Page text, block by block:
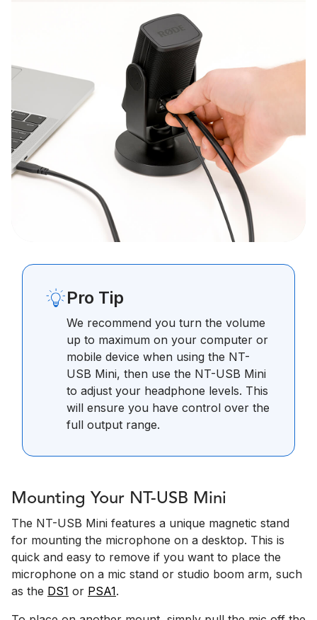
Pro Tip
We recommend you turn the volume
up to maximum on your computer or
mobile device when using the NT-
USB Mini, then use the NT-USB Mini
to adjust your headphone levels. This
will ensure you have control over the
full output range.
Mounting Your NT-USB Mini
The NT-USB Mini features a unique magnetic stand
for mounting the microphone on a desktop. This is
quick and easy to remove if you want to place the
microphone on a mic stand or studio boom arm, such
as the DS1 or PSA1.